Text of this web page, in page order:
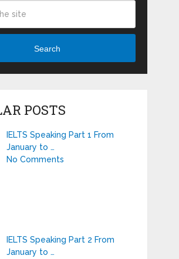
Search
POSTS
IELTS Speaking Part 1 From
January to …
No Comments
IELTS Speaking Part 2 From
January to …